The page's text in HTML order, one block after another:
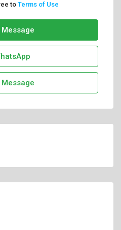
to Terms of Use
Message
Message